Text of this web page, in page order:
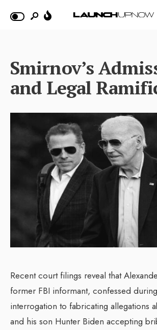
Smirnov’s
and Legal
Recent court filings reveal that
former FBI informant, confessed
interrogation to fabricating allegations
and his son Hunter Biden accepting